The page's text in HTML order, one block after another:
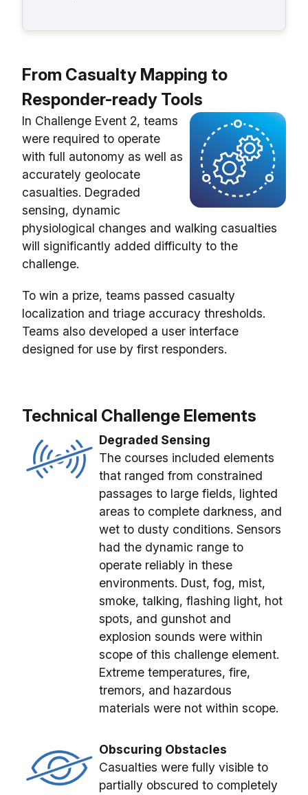
From Casualty Mapping to
Responder-ready Tools
In Challenge Event 2, teams
were required to operate
with full autonomy as well as
accurately geolocate
casualties. Degraded
sensing, dynamic
physiological changes and walking casualties
will significantly added difficulty to the
challenge.
To win a prize, teams passed casualty
localization and triage accuracy thresholds.
Teams also developed a user interface
designed for use by first responders.
Technical Challenge Elements
Degraded Sensing
The courses included elements
that ranged from constrained
passages to large fields, lighted
areas to complete darkness, and
wet to dusty conditions. Sensors
had the dynamic range to
operate reliably in these
environments. Dust, fog, mist,
smoke, talking, flashing light, hot
spots, and gunshot and
explosion sounds were within
scope of this challenge element.
Extreme temperatures, fire,
tremors, and hazardous
materials were not within scope.
Obscuring Obstacles
Casualties were fully visible to
partially obscured to completely